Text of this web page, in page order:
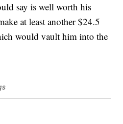
say is well worth his
at least another $24.5
would vault him into the